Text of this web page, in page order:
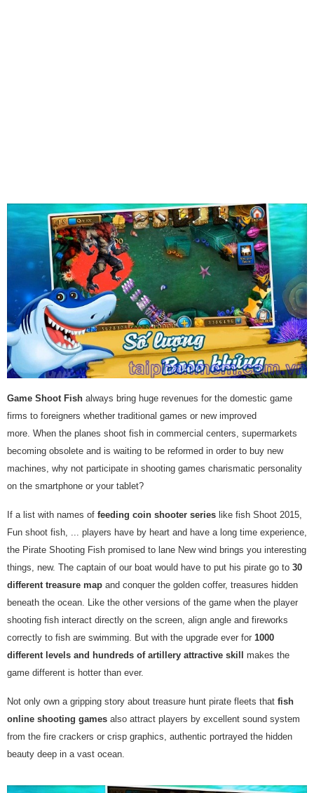
Game Shoot Fish always bring huge revenues for the domestic game
firms to foreigners whether traditional games or new improved
more. When the planes shoot fish in commercial centers, supermarkets
becoming obsolete and is waiting to be reformed in order to buy new
machines, why not participate in shooting games charismatic personality
on the smartphone or your tablet?
If a list with names of feeding coin shooter series like fish Shoot 2015,
Fun shoot fish, ... players have by heart and have a long time experience,
the Pirate Shooting Fish promised to lane New wind brings you interesting
things, new. The captain of our boat would have to put his pirate go to 30
different treasure map and conquer the golden coffer, treasures hidden
beneath the ocean. Like the other versions of the game when the player
shooting fish interact directly on the screen, align angle and fireworks
correctly to fish are swimming. But with the upgrade ever for 1000
different levels and hundreds of artillery attractive skill
makes the
game different is hotter than ever.
Not only own a gripping story about treasure hunt pirate fleets that fish
online shooting games also attract players by excellent sound system
from the fire crackers or crisp graphics, authentic portrayed the hidden
beauty deep in a vast ocean.